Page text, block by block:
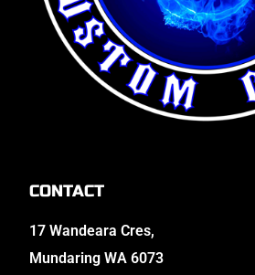
CONTACT
17 Wandeara Cres,
Mundaring WA 6073